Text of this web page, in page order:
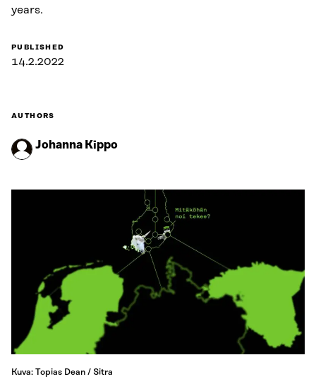
years.
PUBLISHED
14.2.2022
AUTHORS
Johanna Kippo
Kuva: Topias Dean / Sitra